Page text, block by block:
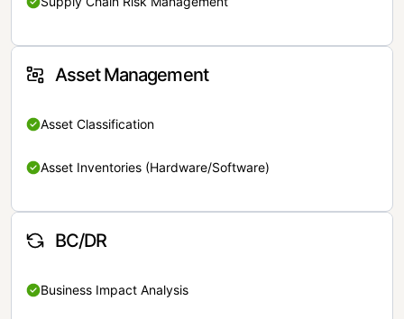
Asset Management
Asset Classification
Asset Inventories (Hardware/Software)
BC/DR
Business Impact Analysis